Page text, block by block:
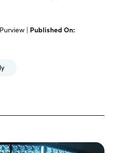
Purview | Published On: